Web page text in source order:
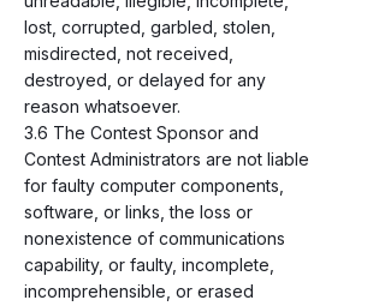
lost, corrupted, garbled, stolen,
misdirected, not received,
destroyed, or delayed for any
reason whatsoever.
3.6 The Contest Sponsor and
Contest Administrators are not liable
for faulty computer components,
software, or links, the loss or
nonexistence of communications
capability, or faulty, incomplete,
incomprehensible, or erased